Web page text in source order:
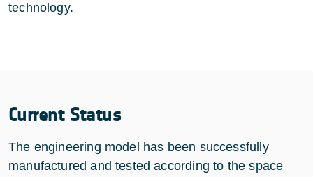
technology.
Current Status
The engineering model has been successfully
manufactured and tested according to the space